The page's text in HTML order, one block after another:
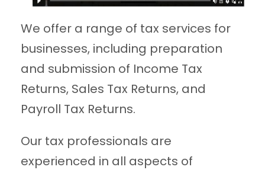
We offer a range of tax services for
businesses, including preparation
and submission of Income Tax
Returns, Sales Tax Returns, and
Payroll Tax Returns.
Our tax professionals are
experienced in all aspects of